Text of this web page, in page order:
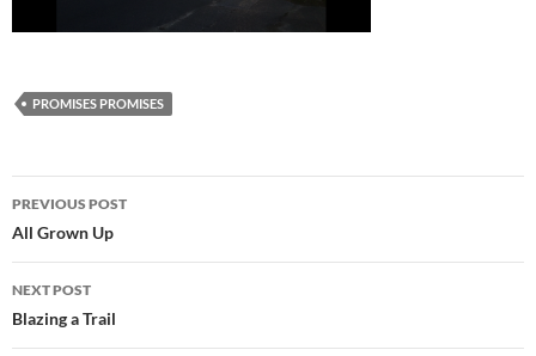
PROMISES PROMISES
Post
navigation
PREVIOUS POST
All Grown Up
NEXT POST
Blazing a Trail